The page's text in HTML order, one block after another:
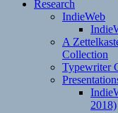
Research
IndieWeb
A
Collection
Typewriter
2018)